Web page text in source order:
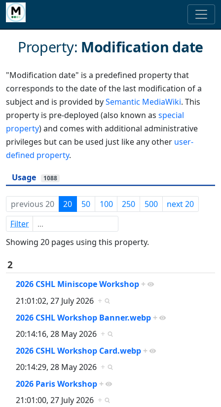
Property: Modification date
"Modification date" is a predefined property that
corresponds to the date of the last modification of a
subject and is provided bySemantic MediaWiki. This
property is pre-deployed (also known as special
property) and comes with additional administrative
privileges but can be used just like any other user-
defined property.
Usage 1088
previous 20 20 50 100 250 500
next 20
Filter
Showing 20 pages using this property.
2
2026 CSHL Miniscope Workshop +
21:01:02, 27 July 2026 +
2026 CSHL Workshop Banner.webp +
20:14:16, 28 May 2026 +
2026 CSHL Workshop Card.webp +
20:14:29, 28 May 2026 +
2026 Paris Workshop +
21:01:00, 27 July 2026 +